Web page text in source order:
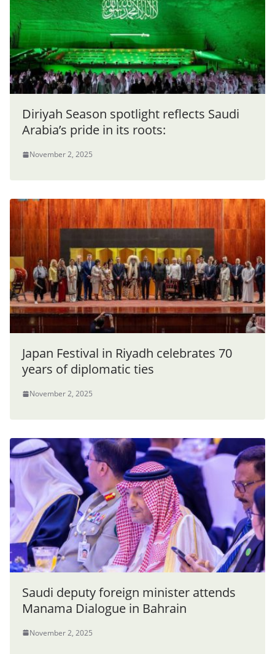
Diriyah Season spotlight reflects Saudi
Arabia’s pride in its roots:
November 2, 2025
Japan Festival in Riyadh celebrates 70
years of diplomatic ties
November 2, 2025
Saudi deputy foreign minister attends
Manama Dialogue in Bahrain
November 2, 2025